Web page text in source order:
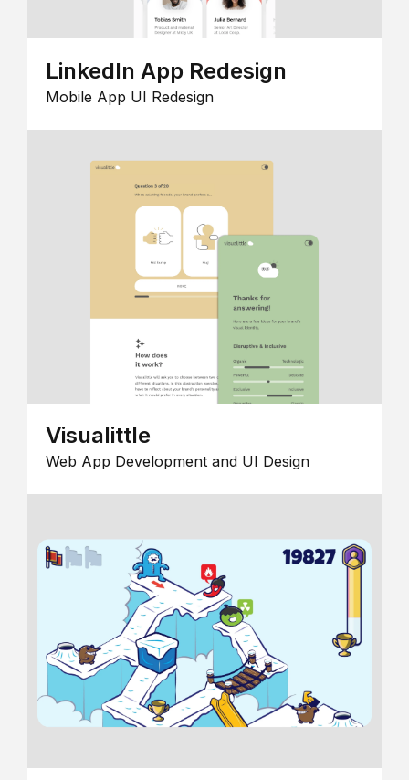
LinkedIn App Redesign
Mobile App UI Redesign
Visualittle
Web App Development and UI Design